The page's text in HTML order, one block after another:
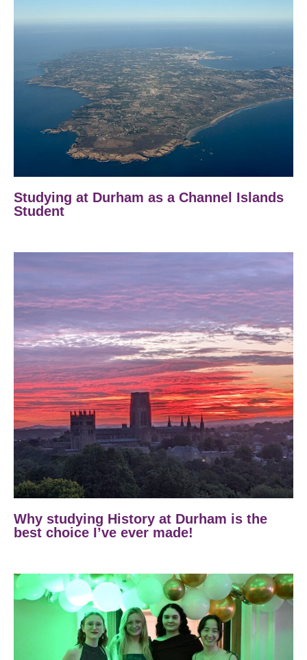
Studying at Durham as a Channel Islands
Student
Why studying History at Durham is the
best choice I’ve ever made!